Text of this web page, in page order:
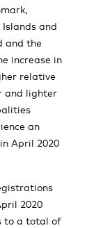
and
and the
increase in
relative
and lighter
an
April 2020
2020
to a total of